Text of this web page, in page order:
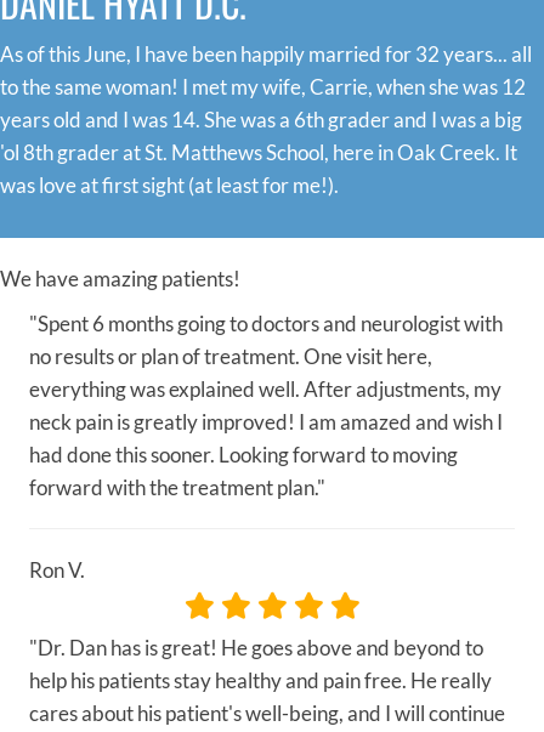
As of this June, I have been happily married for 32 years... all
to the same woman! I met my wife, Carrie, when she was 12
years old and I was 14. She was a 6th grader and I was a big
'ol 8th grader at St. Matthews School, here in Oak Creek. It
was love at first sight (at least for me!).
We have amazing patients!
"Spent 6 months going to doctors and neurologist with
no results or plan of treatment. One visit here,
everything was explained well. After adjustments, my
neck pain is greatly improved! I am amazed and wish I
had done this sooner. Looking forward to moving
forward with the treatment plan."
Ron V.
"Dr. Dan has is great! He goes above and beyond to
help his patients stay healthy and pain free. He really
cares about his patient's well-being, and I will continue